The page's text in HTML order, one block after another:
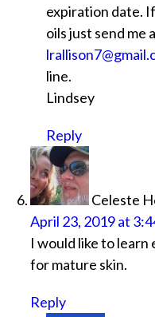
expiration date.
oils just send me
line.
Lindsey
Reply
Celeste
April 23, 2019 at
I would like to learn
for mature skin.
Reply